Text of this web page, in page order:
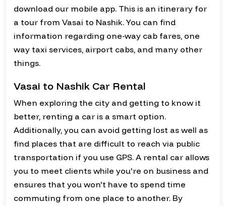
download our mobile app. This is an itinerary for
a tour from Vasai to Nashik. You can find
information regarding one-way cab fares, one
way taxi services, airport cabs, and many other
things.
Vasai to Nashik Car Rental
When exploring the city and getting to know it
better, renting a car is a smart option.
Additionally, you can avoid getting lost as well as
find places that are difficult to reach via public
transportation if you use GPS. A rental car allows
you to meet clients while you're on business and
ensures that you won't have to spend time
commuting from one place to another. By